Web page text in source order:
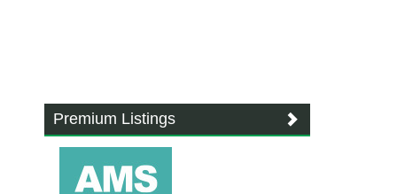
Premium Listings